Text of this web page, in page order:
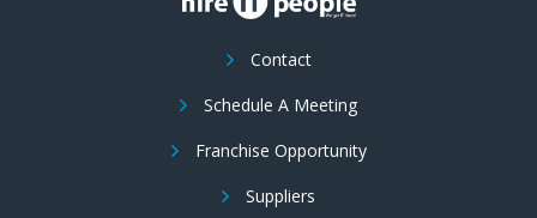
Contact
Schedule A Meeting
Franchise Opportunity
Suppliers